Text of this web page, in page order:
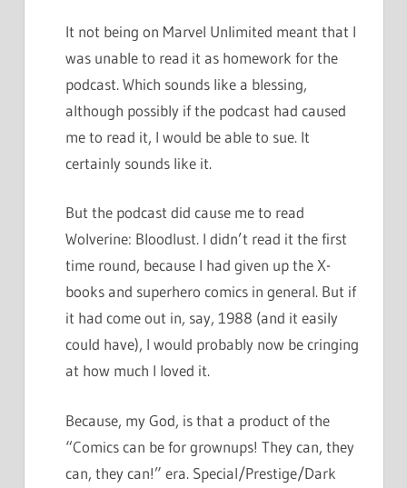
It not being on Marvel Unlimited meant that I
was unable to read it as homework for the
podcast. Which sounds like a blessing,
although possibly if the podcast had caused
me to read it, I would be able to sue. It
certainly sounds like it.
But the podcast did cause me to read
Wolverine: Bloodlust. I didn’t read it the first
time round, because I had given up the X-
books and superhero comics in general. But if
it had come out in, say, 1988 (and it easily
could have), I would probably now be cringing
at how much I loved it.
Because, my God, is that a product of the
“Comics can be for grownups! They can, they
can, they can!” era. Special/Prestige/Dark